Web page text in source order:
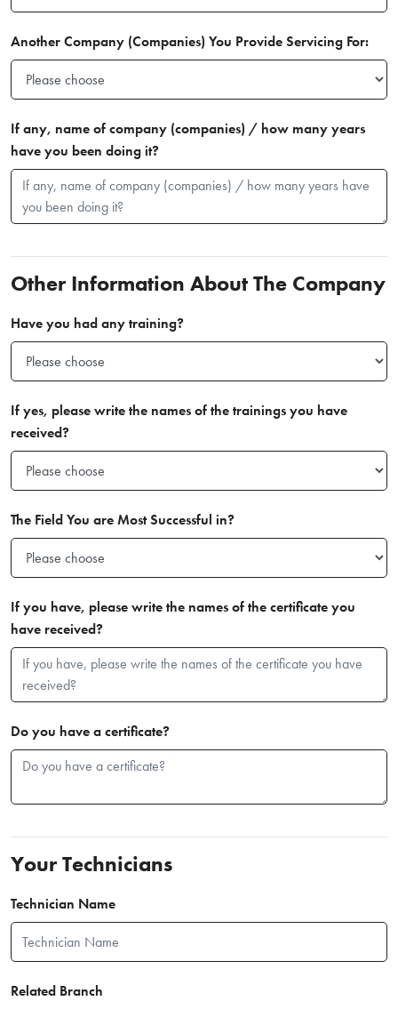
Another Company (Companies) You Provide Servicing For:
If any, name of company (companies) / how many years
have you been doing it?
Other Information About The Company
Have you had any training?
If yes, please write the names of the trainings you have
received?
The Field You are Most Successful in?
If you have, please write the names of the certificate you
have received?
Do you have a certificate?
Your Technicians
Technician Name
Related Branch